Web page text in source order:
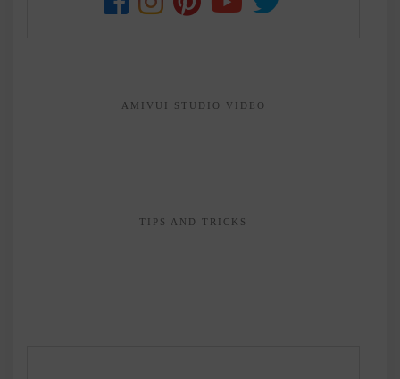
AMIVUI STUDIO VIDEO
TIPS AND TRICKS